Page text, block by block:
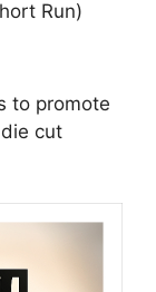
to promote
cut